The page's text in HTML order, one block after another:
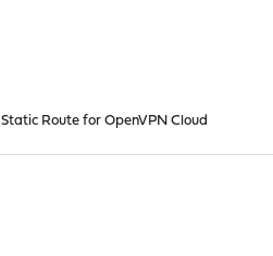
Static Route for OpenVPN Cloud